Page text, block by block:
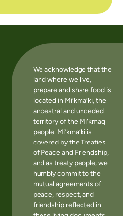
We acknowledge that the
land where we live,
prepare and share food is
located in Mi’kma’ki, the
ancestral and unceded
territory of the Mi’kmaq
people. Mi’kma’ki is
covered by the Treaties
of Peace and Friendship,
and as treaty people, we
humbly commit to the
mutual agreements of
peace, respect, and
friendship reflected in